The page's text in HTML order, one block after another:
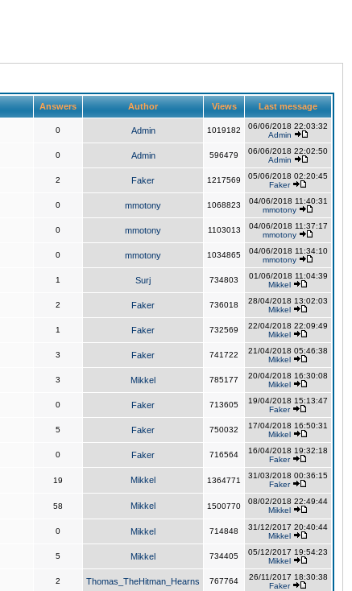
Answers Author Views Last message
0 Admin 1019182
06/06/2018 22:03:32
Admin
0 Admin 596479
06/06/2018 22:02:50
Admin
2 Faker 1217569
05/06/2018 02:20:45
Faker
0 mmotony 1068823
04/06/2018 11:40:31
mmotony
0 mmotony 1103013
04/06/2018 11:37:17
mmotony
0 mmotony 1034865
04/06/2018 11:34:10
mmotony
1 Surj 734803
01/06/2018 11:04:39
Mikkel
2 Faker 736018
28/04/2018 13:02:03
Mikkel
1 Faker 732569
22/04/2018 22:09:49
Mikkel
3 Faker 741722
21/04/2018 05:46:38
Mikkel
3 Mikkel 785177
20/04/2018 16:30:08
Mikkel
0 Faker 713605
19/04/2018 15:13:47
Faker
5 Faker 750032
17/04/2018 16:50:31
Mikkel
0 Faker 716564
16/04/2018 19:32:18
Faker
19 Mikkel 1364771
31/03/2018 00:36:15
Faker
58 Mikkel 1500770
08/02/2018 22:49:44
Mikkel
0 Mikkel 714848
31/12/2017 20:40:44
Mikkel
5 Mikkel 734405
05/12/2017 19:54:23
Mikkel
2 Thomas_TheHitman_Hearns 767764
26/11/2017 18:30:38
Faker